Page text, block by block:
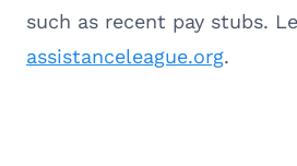
such as recent pay stubs.
assistanceleague.org.